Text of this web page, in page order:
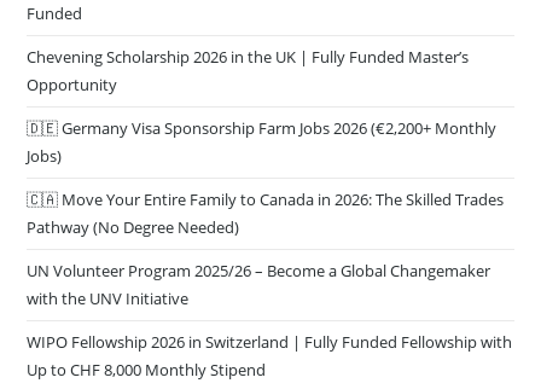
Funded
Chevening Scholarship 2026 in the UK | Fully Funded Master’s
Opportunity
🇩🇪 Germany Visa Sponsorship Farm Jobs 2026 (€2,200+ Monthly
Jobs)
🇨🇦 Move Your Entire Family to Canada in 2026: The Skilled Trades
Pathway (No Degree Needed)
UN Volunteer Program 2025/26 – Become a Global Changemaker
with the UNV Initiative
WIPO Fellowship 2026 in Switzerland | Fully Funded Fellowship with
Up to CHF 8,000 Monthly Stipend